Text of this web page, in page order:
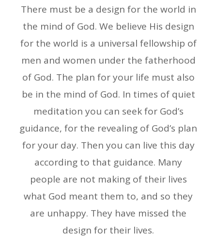
There must be a design for the world in
the mind of God. We believe His design
for the world is a universal fellowship of
men and women under the fatherhood
of God. The plan for your life must also
be in the mind of God. In times of quiet
meditation you can seek for God’s
guidance, for the revealing of God’s plan
for your day. Then you can live this day
according to that guidance. Many
people are not making of their lives
what God meant them to, and so they
are unhappy. They have missed the
design for their lives.